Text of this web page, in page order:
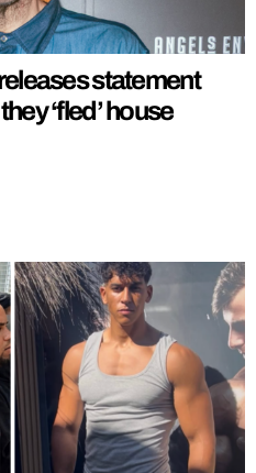
statement
‘fled’ house